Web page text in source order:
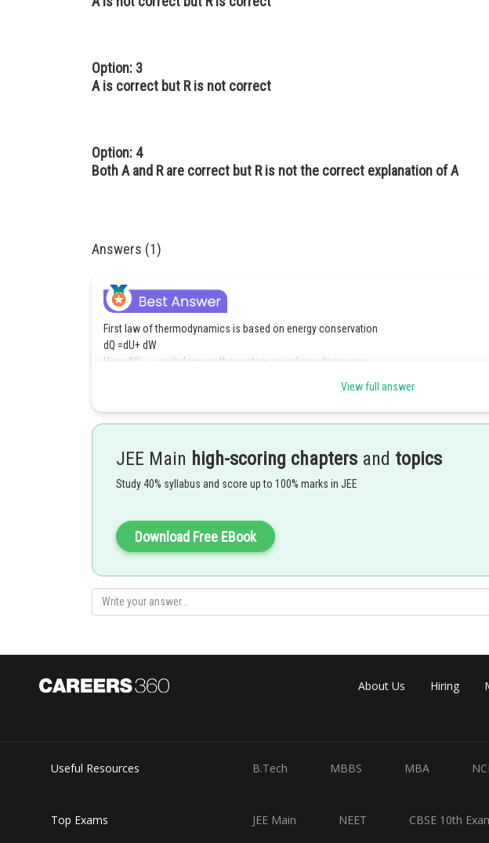
Option: 3
A is correct but R is not correct
Option: 4
Both A and R are correct but R is not the correct explanation of A
Answers (1)
First law of thermodynamics is based on energy conservation
dQ =dU+ dW
Here dW → work done on the system so volume decreases.
View full answer
JEE Main high-scoring chapters and topics
Study 40% syllabus and score up to 100% marks in JEE
Download Free EBook
About Us Hiring
Useful Resources B.Tech MBBS MBA
Top Exams JEE Main NEET CBSE 10th